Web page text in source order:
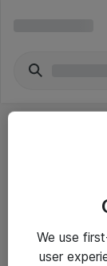
Yleiset ohjeet
We use
user